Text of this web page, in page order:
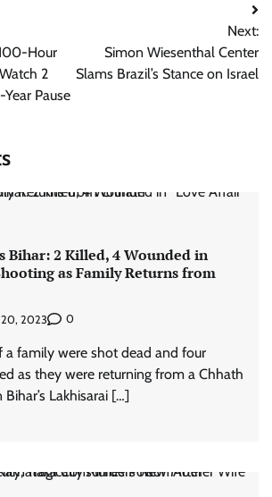
Hour
2
Pause
Next:
Simon Wiesenthal Center
Slams Brazil’s Stance on Israel
Bihar: 2 Killed, 4 Wounded in
as Family Returns from
20, 2023 0
a family were shot dead and four
as they were returning from a Chhath
Lakhisarai […]